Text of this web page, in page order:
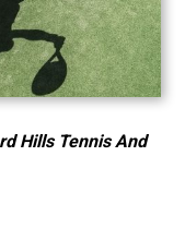
Hills Tennis And